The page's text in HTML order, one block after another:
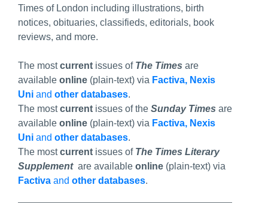
Times of London including illustrations, birth
notices, obituaries, classifieds, editorials, book
reviews, and more.
The mostcurrent issues of The Times are
available online (plain-text) via Factiva, Nexis
Uni and other databases.
The mostcurrent issues of the Sunday Times are
available online (plain-text) via Factiva, Nexis
Uni and other databases.
The mostcurrent issues of The Times Literary
Supplement are available online (plain-text) via
Factiva and other databases.